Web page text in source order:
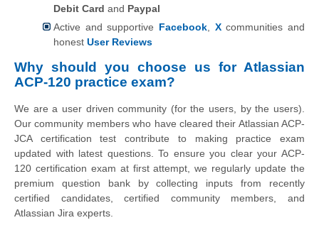
Debit Card and Paypal
Active and supportive Facebook Xcommunities and
honest User Reviews
Why should you choose us for Atlassian
ACP-120 practice exam?
We are a user driven community (for the users, by the users).
Our community members who have cleared their Atlassian ACP-
JCA certification test contribute to making practice exam
updated with latest questions. To ensure you clear your ACP-
120 certification exam at first attempt, we regularly update the
premium question bank by collecting inputs from recently
certified candidates, certified community members, and
Atlassian Jira experts.